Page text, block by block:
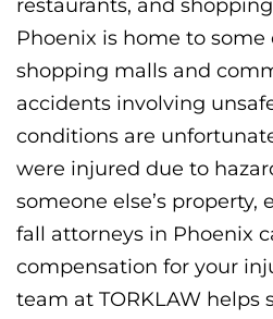
restaurants, and
Phoenix is home to some
shopping malls and
accidents involving
conditions are
were injured due to
someone else’s property,
fall attorneys in Phoenix
compensation for your
team at TORKLAW helps